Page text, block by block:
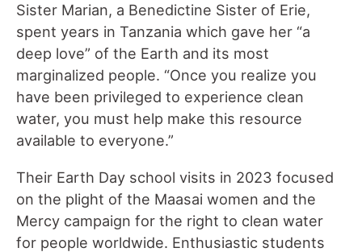
Sister Marian, a Benedictine Sister of Erie,
spent years in Tanzania which gave her “a
deep love” of the Earth and its most
marginalized people. “Once you realize you
have been privileged to experience clean
water, you must help make this resource
available to everyone.”
Their Earth Day school visits in 2023 focused
on the plight of the Maasai women and the
Mercy campaign for the right to clean water
for people worldwide. Enthusiastic students